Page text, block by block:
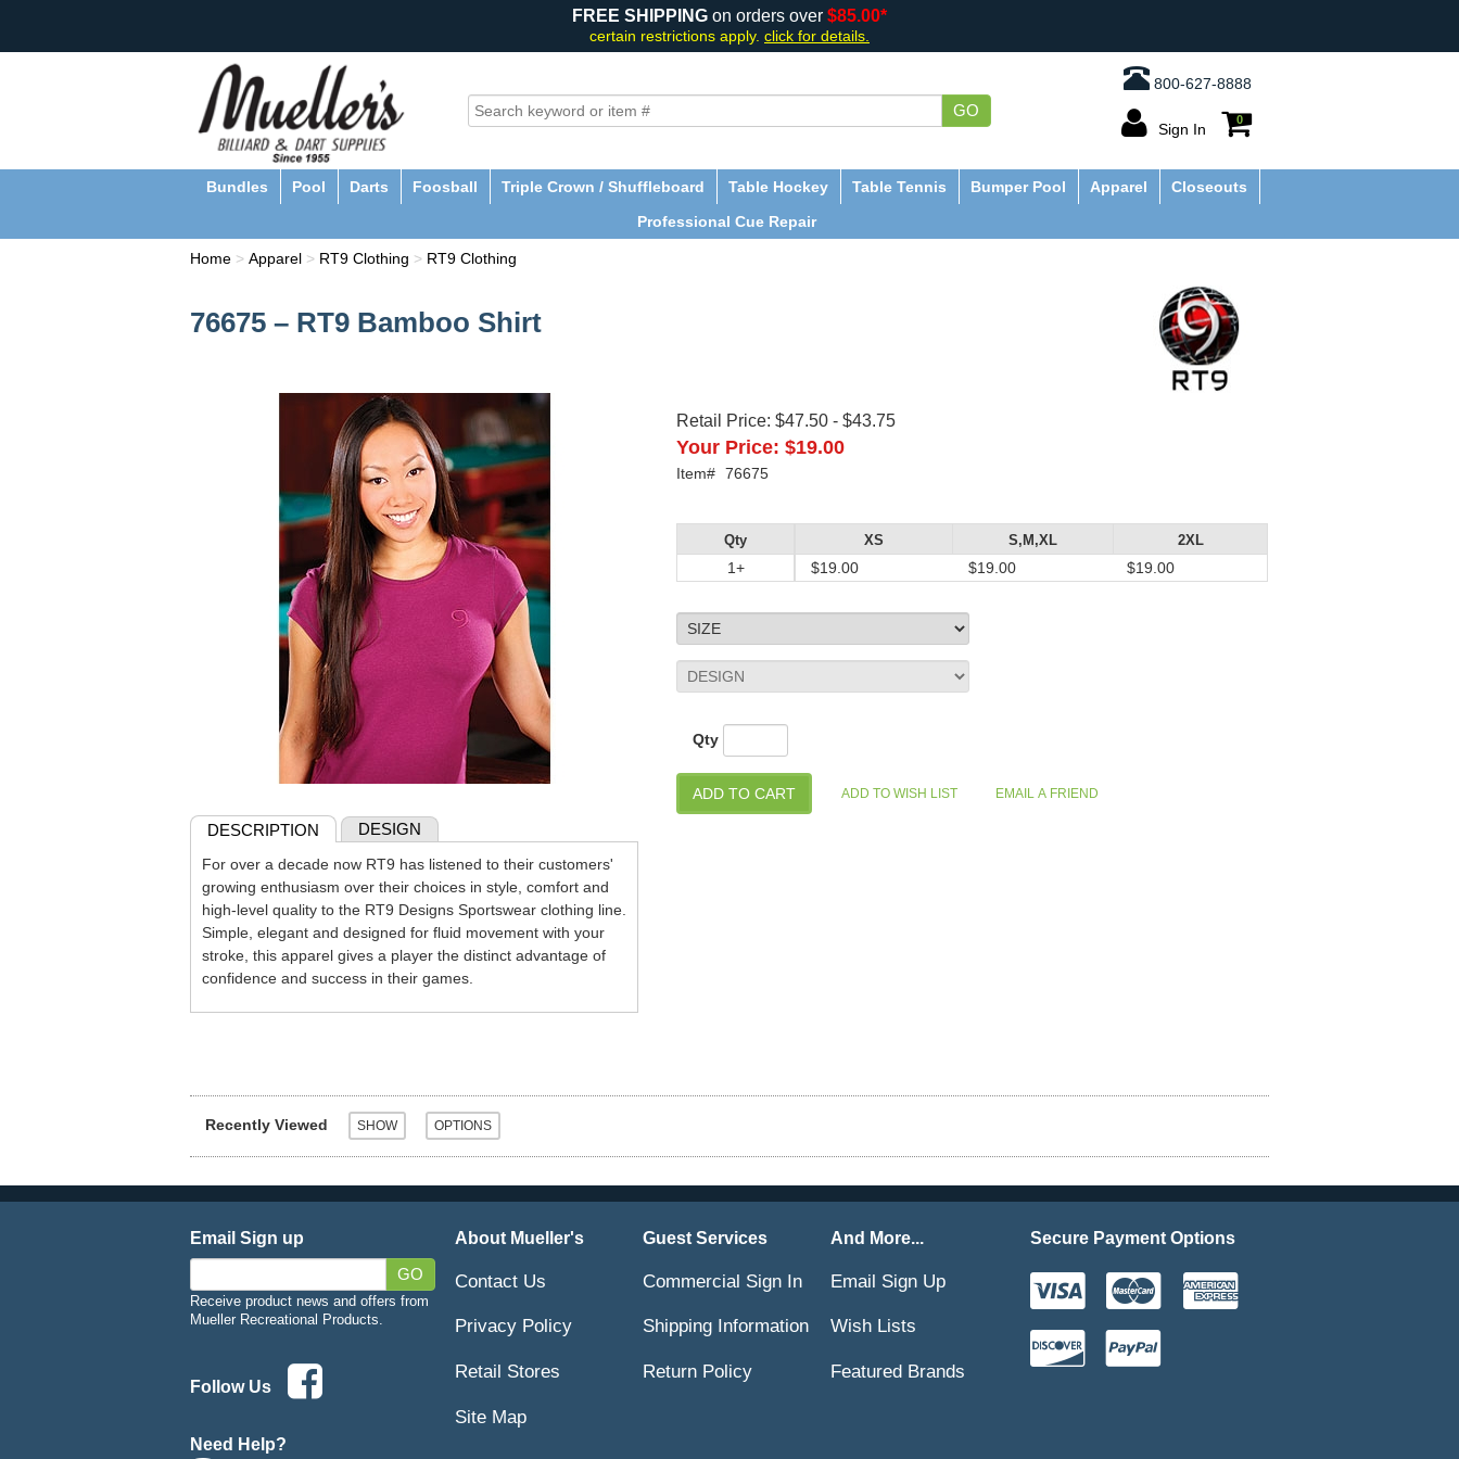
FREE SHIPPING on orders over $85.00*
certain restrictions apply. click for details.
800-627-8888
GO
Sign In
0
Bundles Pool Darts Foosball Triple Crown / Shuffleboard Table Hockey Table Tennis Bumper Pool Apparel
Closeouts
Professional Cue Repair
Home > Apparel > RT9 Clothing > RT9 Clothing
76675 – RT9 Bamboo Shirt
Retail Price: $47.50 - $43.75
Your Price: $19.00
Item# 76675
Qty
1+
XS S,M,XL 2XL
$19.00 $19.00 $19.00
Qty
DESCRIPTION DESIGN
For over a decade now RT9 has listened to their customers'
growing enthusiasm over their choices in style, comfort and
high-level quality to the RT9 Designs Sportswear clothing line.
Simple, elegant and designed for fluid movement with your
stroke, this apparel gives a player the distinct advantage of
confidence and success in their games.
Recently Viewed
Email Sign up
GO
Receive product news and offers from
Mueller Recreational Products.
Follow Us
Need Help?
About Mueller's
Contact Us
Privacy Policy
Retail Stores
Site Map
Guest Services
Commercial Sign In
Shipping Information
Return Policy
And More...
Email Sign Up
Wish Lists
Featured Brands
Secure Payment Options